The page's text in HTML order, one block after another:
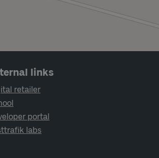
links
retailer
portal
labs